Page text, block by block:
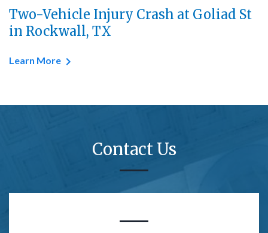
Two-Vehicle Injury Crash at Goliad St
in Rockwall, TX
Learn More
Contact Us